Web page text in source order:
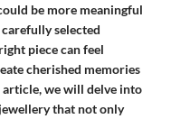
be more meaningful
selected
piece can feel
cherished memories
we will delve into
that not only